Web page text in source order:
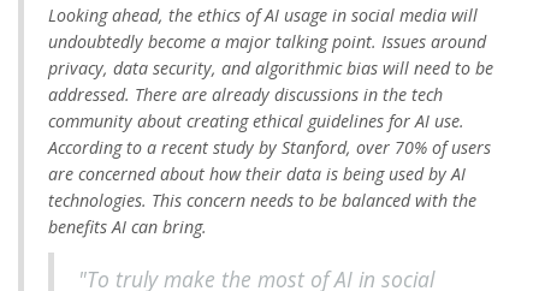
Looking ahead, the ethics of AI usage in social media will
undoubtedly become a major talking point. Issues around
privacy, data security, and algorithmic bias will need to be
addressed. There are already discussions in the tech
community about creating ethical guidelines for AI use.
According to a recent study by Stanford, over 70% of users
are concerned about how their data is being used by AI
technologies. This concern needs to be balanced with the
benefits AI can bring.
"To truly make the most of AI in social